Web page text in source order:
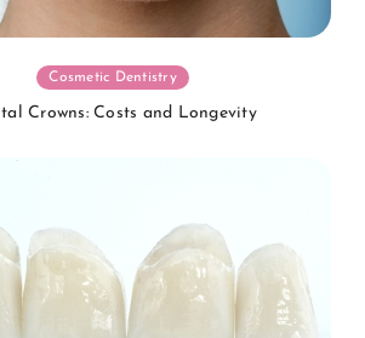
Cosmetic Dentistry
Crowns: Costs and Longevity